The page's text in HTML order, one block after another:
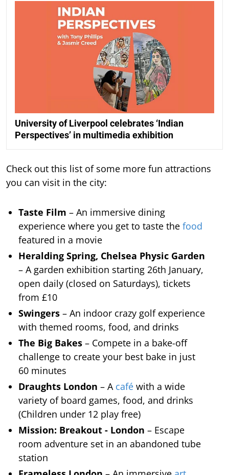
University of Liverpool celebrates ‘Indian
Perspectives’ in multimedia exhibition
Check out this list of some more fun attractions
you can visit in the city:
Taste Film – An immersive dining
experience where you get to taste the food
featured in a movie
Heralding Spring, Chelsea Physic Garden
– A garden exhibition starting 26th January,
open daily (closed on Saturdays), tickets
from £10
Swingers – An indoor crazy golf experience
with themed rooms, food, and drinks
The Big Bakes – Compete in a bake-off
challenge to create your best bake in just
60 minutes
Draughts London – A café with a wide
variety of board games, food, and drinks
(Children under 12 play free)
Mission: Breakout - London – Escape
room adventure set in an abandoned tube
station